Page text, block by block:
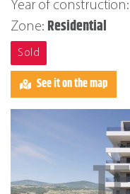
Year of construction:
Zone: Residential
Sold
See it on the map